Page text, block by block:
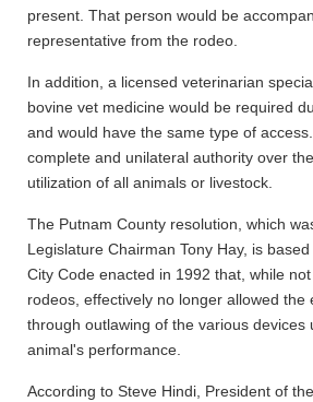
present. That person would be
representative from the rodeo.
In addition, a licensed veterinarian
bovine vet medicine would be required
and would have the same type of
complete and unilateral authority over
utilization of all animals or livestock.
The Putnam County resolution, which
Legislature Chairman Tony Hay, is
City Code enacted in 1992 that, while
rodeos, effectively no longer allowed the
through outlawing of the various devices
animal's performance.
According to Steve Hindi, President of